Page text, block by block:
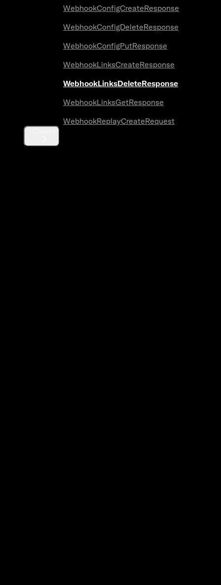
WebhookConfigCreateResponse
WebhookConfigDeleteResponse
WebhookConfigPutResponse
WebhookLinksCreateResponse
WebhookLinksDeleteResponse
WebhookLinksGetResponse
WebhookReplayCreateRequest